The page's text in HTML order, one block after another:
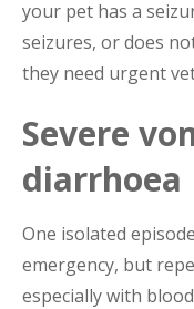
your pet has a
seizures, or does
they need urgent
Severe
diarrhoea
One isolated
emergency, but
especially with